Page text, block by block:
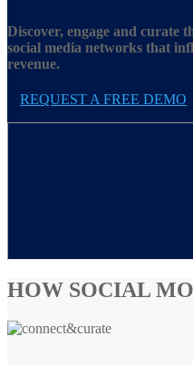
Discover, engage and curate
social media networks that
revenue.
REQUEST A FREE DEMO
HOW SOCIAL